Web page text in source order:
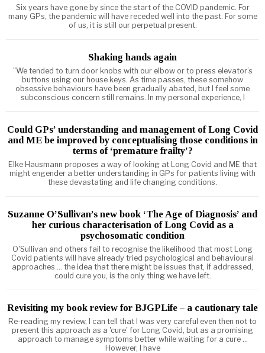
Six years have gone by since the start of the COVID pandemic. For
many GPs, the pandemic will have receded well into the past. For some
of us, it is still our perpetual present.
Shaking hands again
"We tended to turn door knobs with our elbow or to press elevator’s
buttons using our house keys. As time passes, these somehow
obsessive behaviours have been gradually abated, but I feel some
subconscious concern still remains. In my personal experience, I
Could GPs’ understanding and management of Long Covid
and ME be improved by conceptualising those conditions in
terms of ‘premature frailty’?
Elke Hausmann proposes a way of looking at Long Covid and ME that
might engender a better understanding in GPs for patients living with
these devastating and life changing conditions.
Suzanne O’Sullivan’s new book ‘The Age of Diagnosis’ and
her curious characterisation of Long Covid as a
psychosomatic condition
O'Sullivan and others fail to recognise the likelihood that most Long
Covid patients will have already tried psychological and behavioural
approaches ... the idea that there might be issues that, if addressed,
could cure you, is the only thing we have left.
Revisiting my book review for BJGPLife – a cautionary tale
Re-reading my review, I can tell that I was very careful even then not to
present this approach as a 'cure' for Long Covid, but as a promising
approach to manage symptoms better while waiting for a cure ...
However, I have